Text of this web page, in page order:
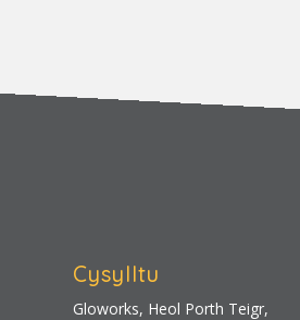
Cysylltu
Gloworks, Heol Porth Teigr,